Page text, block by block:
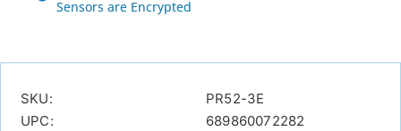
Sensors are Encrypted
SKU:
PR52-3E
UPC:
689860072282